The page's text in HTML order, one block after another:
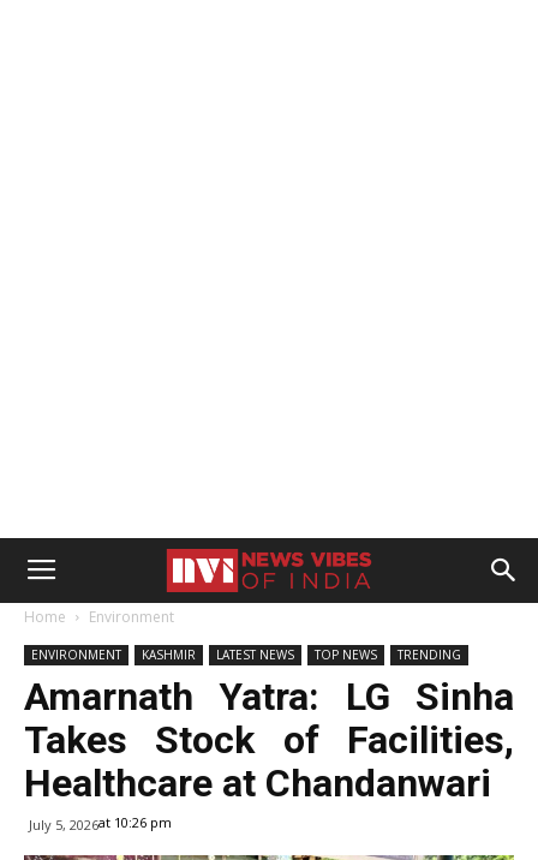
Home Environment
ENVIRONMENT KASHMIR LATEST NEWS TOP NEWS TRENDING
Amarnath Yatra: LG Sinha
Takes Stock of Facilities,
Healthcare at Chandanwari
July 5, 2026at 10:26 pm